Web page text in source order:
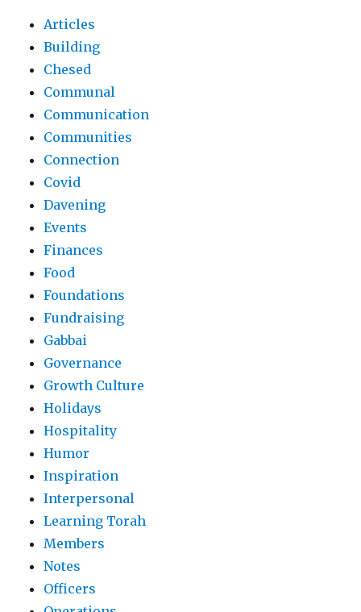
Articles
Building
Chesed
Communal
Communication
Communities
Connection
Covid
Davening
Events
Finances
Food
Foundations
Fundraising
Gabbai
Governance
Growth Culture
Holidays
Hospitality
Humor
Inspiration
Interpersonal
Learning Torah
Members
Notes
Officers